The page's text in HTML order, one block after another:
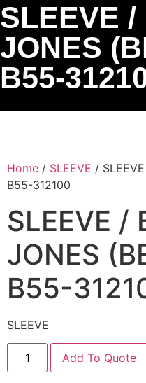
SLEEVE /
JONES
B55-
Home / SLEEVE /
B55-312100
SLEEVE /
JONES
B55-
SLEEVE
Add To Quote